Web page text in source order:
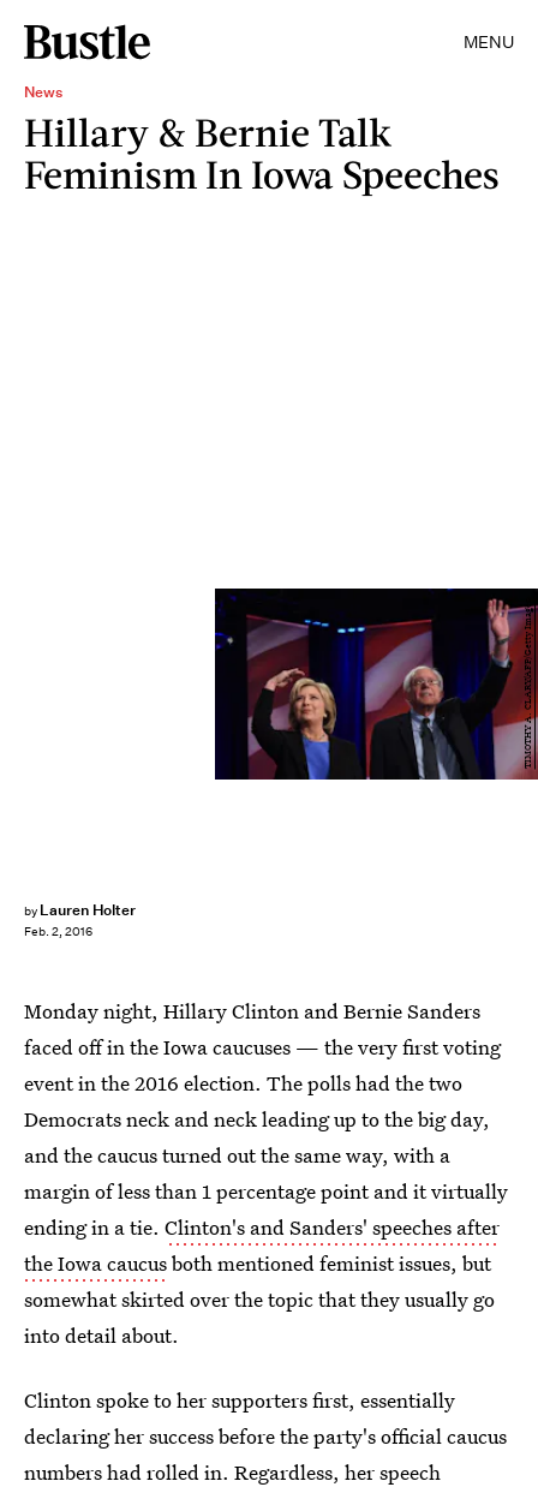
MENU
News
Hillary & Bernie Talk
Feminism In Iowa Speeches
by Lauren Holter
Feb. 2, 2016
TIMOTHY A. CLARY/AFP/Getty Images
Monday night, Hillary Clinton and Bernie Sanders
faced off in the Iowa caucuses — the very first voting
event in the 2016 election. The polls had the two
Democrats neck and neck leading up to the big day,
and the caucus turned out the same way, with a
margin of less than 1 percentage point and it virtually
ending in a tie. Clinton's and Sanders' speeches after
the Iowa caucusboth mentioned feminist issues, but
somewhat skirted over the topic that they usually go
into detail about.
Clinton spoke to her supporters first, essentially
declaring her success before the party's official caucus
numbers had rolled in. Regardless, her speech